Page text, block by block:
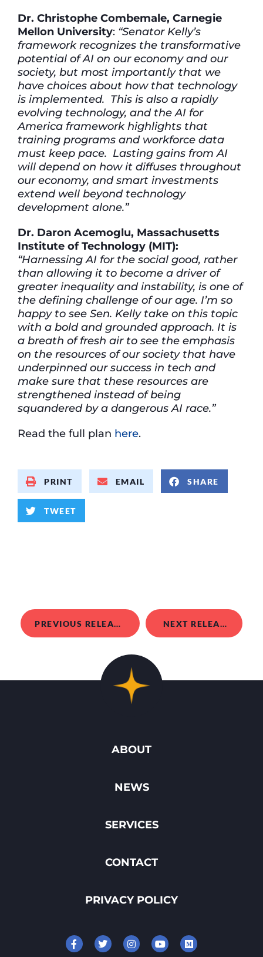
Dr. Christophe Combemale, Carnegie
Mellon University: “Senator Kelly’s
framework recognizes the transformative
potential of AI on our economy and our
society, but most importantly that we
have choices about how that technology
is implemented. This is also a rapidly
evolving technology, and the AI for
America framework highlights that
training programs and workforce data
must keep pace. Lasting gains from AI
will depend on how it diffuses throughout
our economy, and smart investments
extend well beyond technology
development alone.”
Dr. Daron Acemoglu, Massachusetts
Institute of Technology (MIT):
“Harnessing AI for the social good, rather
than allowing it to become a driver of
greater inequality and instability, is one of
the defining challenge of our age. I’m so
happy to see Sen. Kelly take on this topic
with a bold and grounded approach. It is
a breath of fresh air to see the emphasis
on the resources of our society that have
underpinned our success in tech and
make sure that these resources are
strengthened instead of being
squandered by a dangerous AI race.”
Read the full plan here.
PRINT EMAIL SHARE
TWEET
PREVIOUS RELEASE NEXT RELEASE
ABOUT
NEWS
SERVICES
CONTACT
PRIVACY POLICY